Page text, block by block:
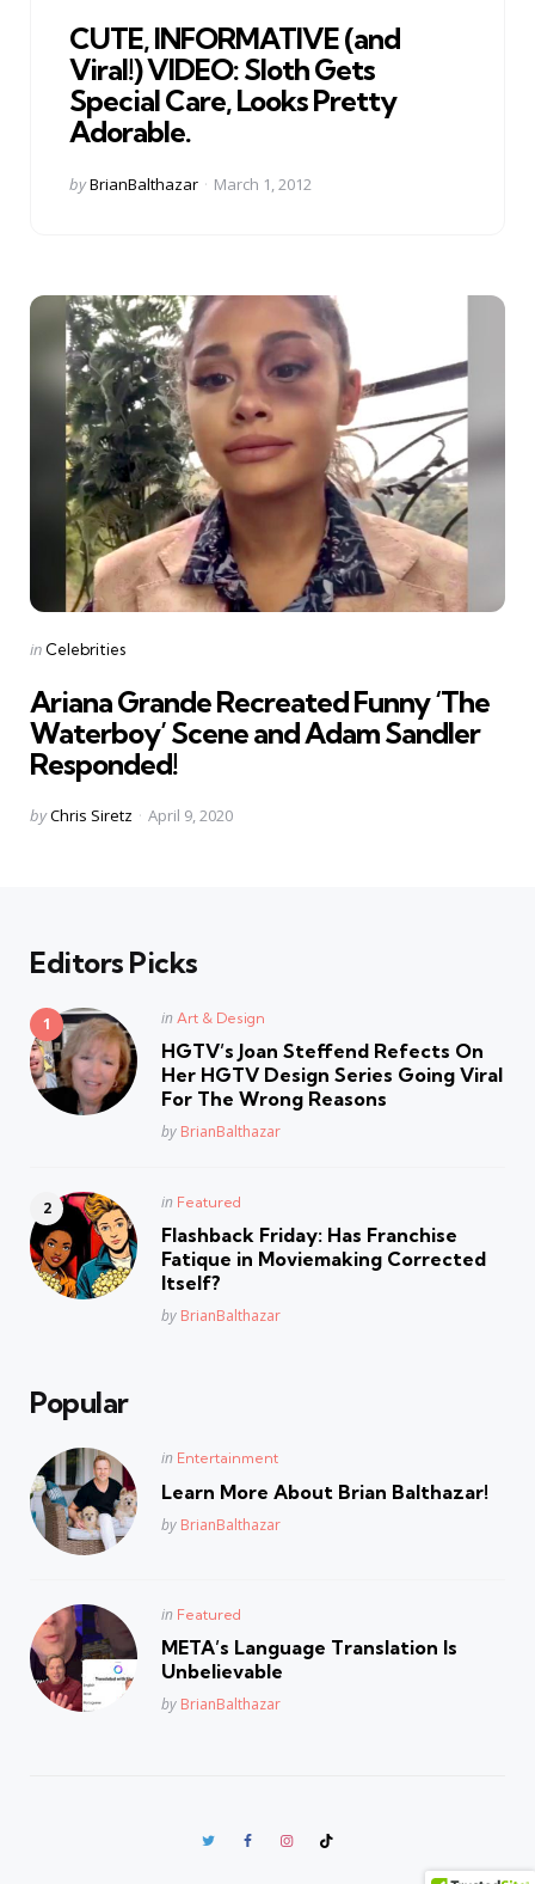
CUTE, INFORMATIVE (and
Viral!) VIDEO: Sloth Gets
Special Care, Looks Pretty
Adorable.
Posted
byBrianBalthazar March 1, 2012
Categories
Posted
in Celebrities
Ariana Grande Recreated Funny ‘The
Waterboy’ Scene and Adam Sandler
Responded!
Posted
byChris Siretz April 9, 2020
Editors Picks
Posted
in
in Art & Design
HGTV’s Joan Steffend Refects On
Her HGTV Design Series Going Viral
For The Wrong Reasons
Posted
by BrianBalthazar
Posted
in
in Featured
Flashback Friday: Has Franchise
Fatique in Moviemaking Corrected
Itself?
Posted
by BrianBalthazar
Popular
Posted
in Entertainment
Learn More About Brian Balthazar!
Posted
by BrianBalthazar
Posted
in
in Featured
META’s Language Translation Is
Unbelievable
Posted
by BrianBalthazar